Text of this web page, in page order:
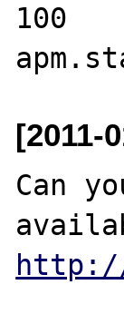
100
[2011-
Can